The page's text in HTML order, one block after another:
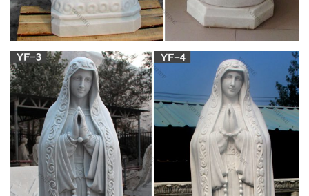
shop inspired from the beauty of Catholic faith, tradition, and
arts. Our mission is to “Restore All Things to Christ!”, in
continuing the legacy of Pope St. Pius X under the patronage
of the Blessed Virgin Mary.
Religious Goods – Statues – Online Catholic
Store
Statues. Angels; Jesus; … Thanksgiving Prayer. $39.95. Add
To Cart. Shop by Price. $0.00 … Online Catholic Store is fully
owned by Sub Cruce, LLC. | Sitemap.
The Holy Rosary – Prayers – Catholic Online